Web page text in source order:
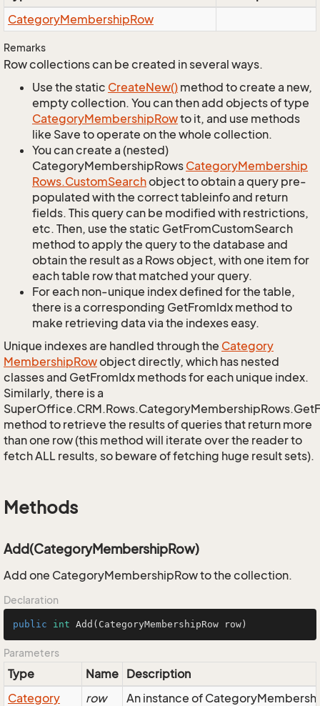
CategoryMembershipRow
Remarks
Row collections can be created in several ways.
Use the static CreateNew() method to create a new,
empty collection. You can then add objects of type
CategoryMembershipRowto it, and use methods
like Save to operate on the whole collection.
You can create a (nested)
CategoryMembershipRows CategoryMembership
Rows.CustomSearchobject to obtain a query pre-
populated with the correct tableinfo and return
fields. This query can be modified with restrictions,
etc. Then, use the static GetFromCustomSearch
method to apply the query to the database and
obtain the result as a Rows object, with one item for
each table row that matched your query.
For each non-unique index defined for the table,
there is a corresponding GetFromIdx method to
make retrieving data via the indexes easy.
Unique indexes are handled through the Category
MembershipRowobject directly, which has nested
classes and GetFromIdx methods for each unique index.
Similarly, there is a
method to retrieve the results of queries that return more
than one row (this method will iterate over the reader to
fetch ALL results, so beware of fetching huge result sets).
Methods
Add(CategoryMembershipRow)
Add one CategoryMembershipRow to the collection.
Declaration
public int Add (CategoryMembershipRow row)
Parameters
Type Name Description
Category
row An instance of